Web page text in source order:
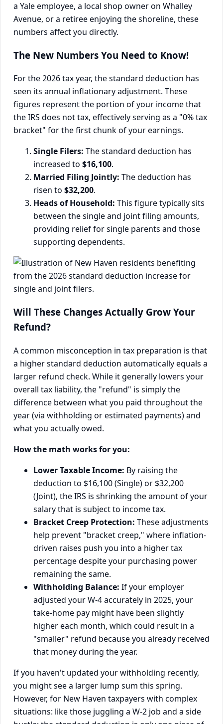
a Yale employee, a local shop owner on Whalley
Avenue, or a retiree enjoying the shoreline, these
numbers affect you directly.
The New Numbers You Need to Know!
For the 2026 tax year, the standard deduction has
seen its annual inflationary adjustment. These
figures represent the portion of your income that
the IRS does not tax, effectively serving as a "0% tax
bracket" for the first chunk of your earnings.
Single Filers: The standard deduction has
increased to $16,100.
Married Filing Jointly: The deduction has
risen to $32,200.
Heads of Household: This figure typically sits
between the single and joint filing amounts,
providing relief for single parents and those
supporting dependents.
Will These Changes Actually Grow Your
Refund?
A common misconception in tax preparation is that
a higher standard deduction automatically equals a
larger refund check. While it generally lowers your
overall tax liability, the "refund" is simply the
difference between what you paid throughout the
year (via withholding or estimated payments) and
what you actually owed.
How the math works for you:
Lower Taxable Income: By raising the
deduction to $16,100 (Single) or $32,200
(Joint), the IRS is shrinking the amount of your
salary that is subject to income tax.
Bracket Creep Protection: These adjustments
help prevent "bracket creep," where inflation-
driven raises push you into a higher tax
percentage despite your purchasing power
remaining the same.
Withholding Balance: If your employer
adjusted your W-4 accurately in 2025, your
take-home pay might have been slightly
higher each month, which could result in a
"smaller" refund because you already received
that money during the year.
If you haven't updated your withholding recently,
you might see a larger lump sum this spring.
However, for New Haven taxpayers with complex
situations: like those juggling a W-2 job and a side